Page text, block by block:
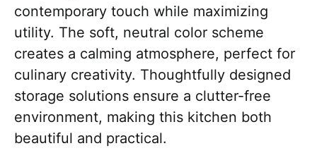
contemporary touch while maximizing
utility. The soft, neutral color scheme
creates a calming atmosphere, perfect for
culinary creativity. Thoughtfully designed
storage solutions ensure a clutter-free
environment, making this kitchen both
beautiful and practical.